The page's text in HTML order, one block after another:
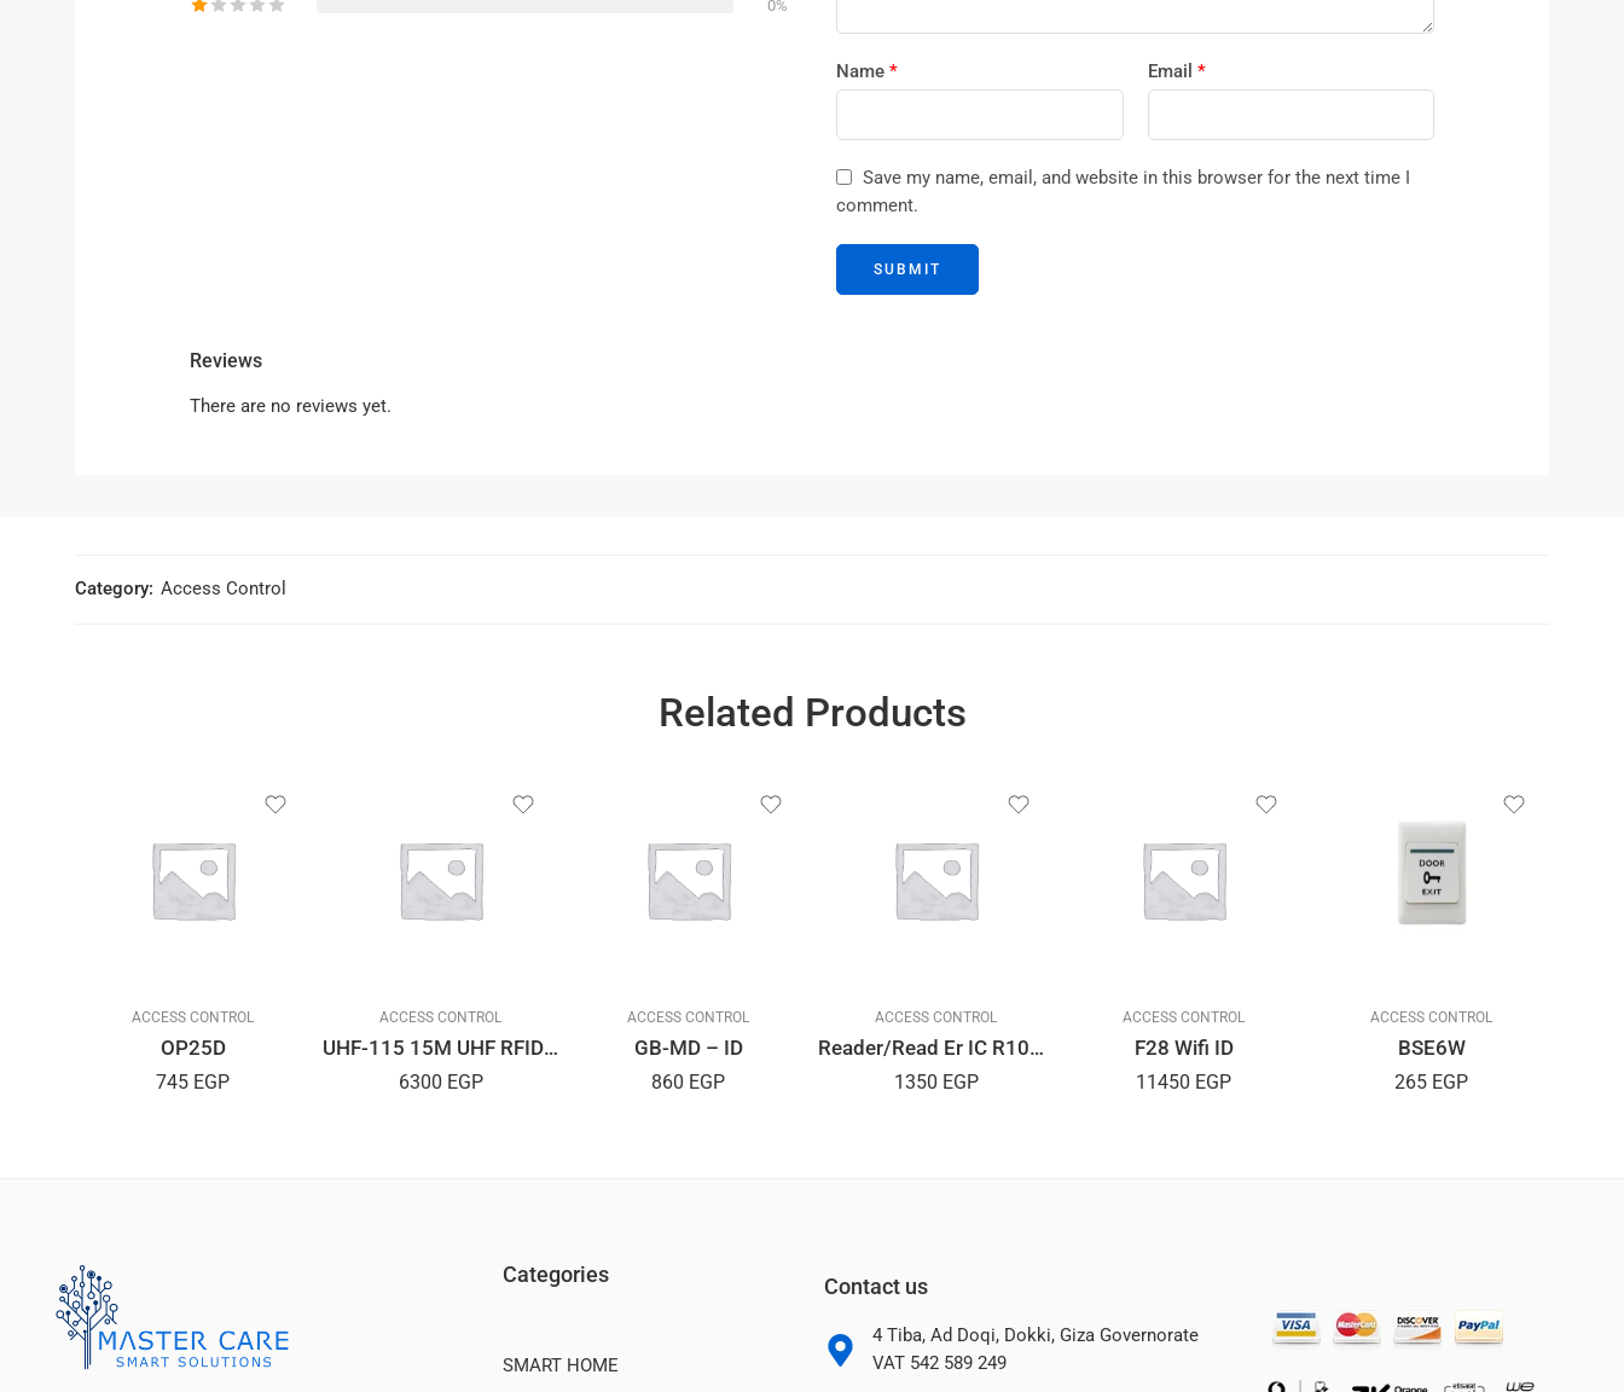
0%
Name * Email *
Save my name, email, and website in this browser for the next time I
comment.
Reviews
There are no reviews yet.
Category: Access Control
Related Products
ACCESS CONTROL
OP25D
745 EGP
ACCESS CONTROL
UHF-115 15M UHF RFIDReader
6300 EGP
ACCESS CONTROL
GB-MD – ID
860 EGP
ACCESS CONTROL
Reader/Read Er IC R10D USB
1350 EGP
ACCESS CONTROL
F28 Wifi ID
11450 EGP
ACCESS CONTROL
BSE6W
265 EGP
Categories
SMART HOME
Contact us
4 Tiba, Ad Doqi, Dokki, Giza Governorate
VAT 542 589 249